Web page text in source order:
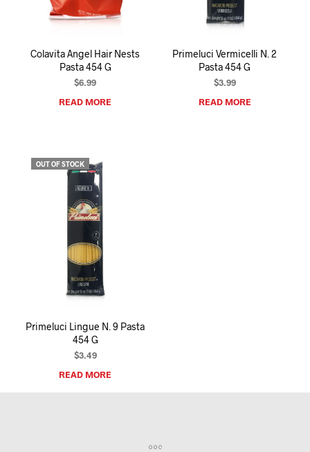
Colavita Angel Hair Nests
Pasta 454 G
$6.99
READ MORE
Primeluci Vermicelli N. 2
Pasta 454 G
$3.99
READ MORE
OUT OF STOCK
Primeluci Lingue N. 9 Pasta
454 G
$3.49
READ MORE